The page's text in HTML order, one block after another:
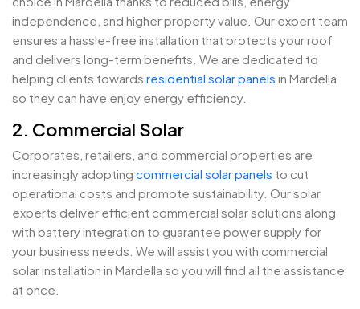
independence, and higher property value. Our expert team
ensures a hassle-free installation that protects your roof
and delivers long-term benefits. We are dedicated to
helping clients towards residential solar panels in Mardella
so they can have enjoy energy efficiency.
2. Commercial Solar
Corporates, retailers, and commercial properties are
increasingly adopting commercial solar panels to cut
operational costs and promote sustainability. Our solar
experts deliver efficient commercial solar solutions along
with battery integration to guarantee power supply for
your business needs. We will assist you with commercial
solar installation in Mardella so you will find all the assistance
at once.